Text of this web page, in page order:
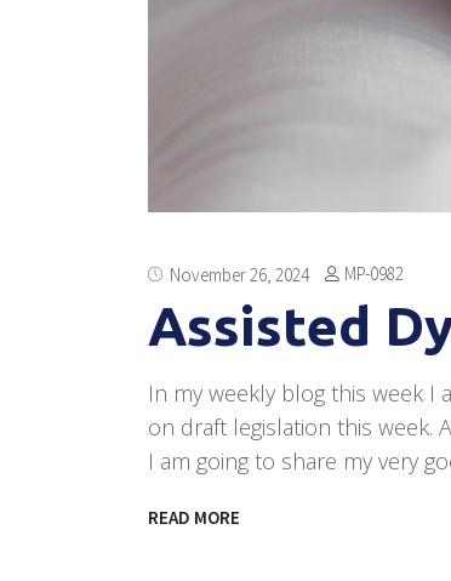
November 26, 2024 MP-0982
Assisted
In my weekly blog this week I
on draft legislation this week.
I am going to share my very
READ MORE